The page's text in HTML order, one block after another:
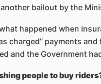
bailout by the
happened when
charged” payments
and the Government
people to buy